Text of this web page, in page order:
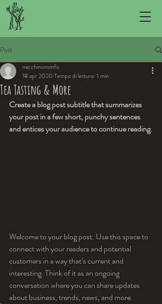
Post
Tea Tasting & More
nacchinonoinfo
18 apr 2020 Tempo di lettura: 1 min
Create a blog post subtitle that summarizes
your post in a few short, punchy sentences
and entices your audience to continue reading.
Welcome to your blog post. Use this space to
connect with your readers and potential
customers in a way that’s current and
interesting. Think of it as an ongoing
conversation where you can share updates
about business, trends, news, and more.